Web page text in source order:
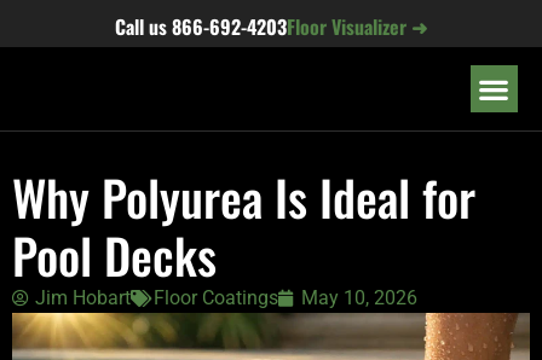
Call us866-692-4203Floor Visualizer ➜
Why Polyurea Is Ideal for
Pool Decks
Jim Hobart Floor Coatings May 10, 2026